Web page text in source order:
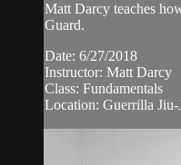
Matt Darcy teaches
Guard.
Date: 6/27/2018
Instructor: Matt Darcy
Class: Fundamentals
Location: Guerrilla Jiu-